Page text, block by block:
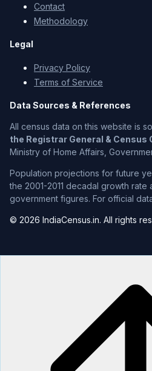
Contact
Methodology
Legal
Privacy Policy
Terms of Service
Data Sources & References
All census data on this website is
the Registrar General & Census
Ministry of Home Affairs,
Population projections for future
the 2001-2011 decadal growth rate
government figures. For official
© 2026 IndiaCensus.in. All rights